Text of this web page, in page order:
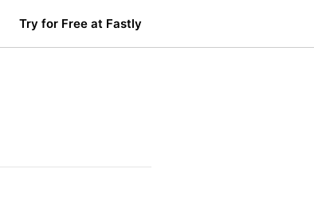
Try for Free at Fastly